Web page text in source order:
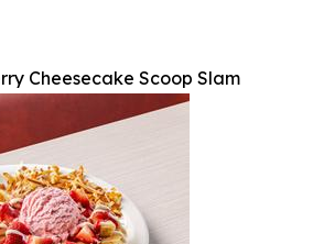
Cheesecake Scoop Slam